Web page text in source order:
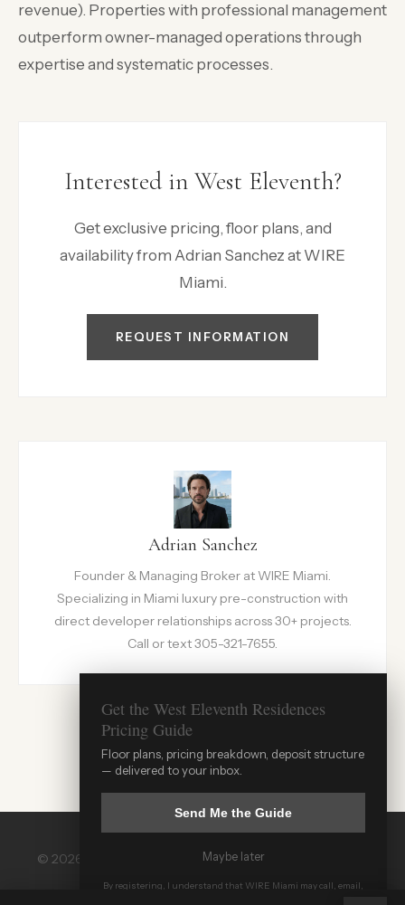
revenue). Properties with professional management
outperform owner-managed operations through
expertise and systematic processes.
Interested in West Eleventh?
Get exclusive pricing, floor plans, and
availability from Adrian Sanchez at WIRE
Miami.
REQUEST INFORMATION
Adrian Sanchez
Founder & Managing Broker at WIRE Miami.
Specializing in Miami luxury pre-construction with
direct developer relationships across 30+ projects.
Call or text 305-321-7655.
© 2026 WIRE Miami. All rights reserved. |
| 305-321-7655
ADRIAN SANCHEZ TEAM · LUXURY PRE-CONSTRUCTION
Get the West Eleventh Residences
Pricing Guide
Floor plans, pricing breakdown, deposit structure
— delivered to your inbox.
Send Me the Guide
Maybe later
By registering, I understand that WIRE Miami may call, email,